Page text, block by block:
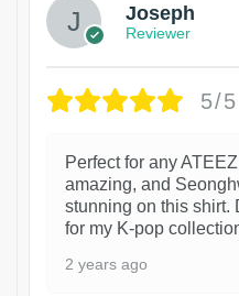
Joseph
Reviewer
5/5
Perfect for any
amazing, and
stunning on this shirt.
for my K-pop
2 years ago